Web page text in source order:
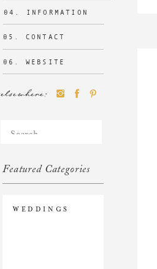
Featured Categories
Search
WEDDINGS
elsewhere:
04. INFORMATION
05. CONTACT
06. WEBSITE